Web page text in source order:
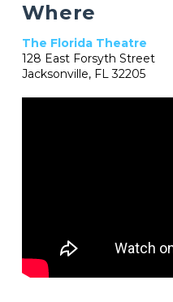
Where
The Florida Theatre
128 East Forsyth Street
Jacksonville, FL 32205